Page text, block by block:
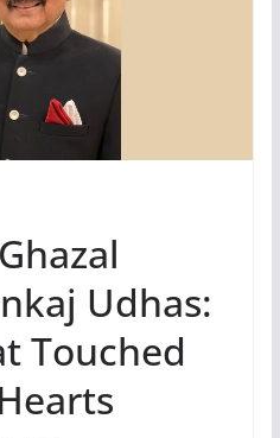
Udhas:
Touched